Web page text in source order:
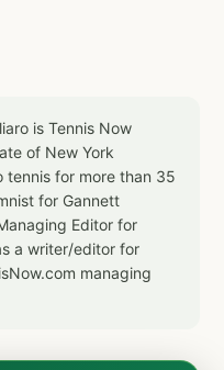
is Tennis Now
of New York
tennis for more than 35
for Gannett
Editor for
a writer/editor for
managing